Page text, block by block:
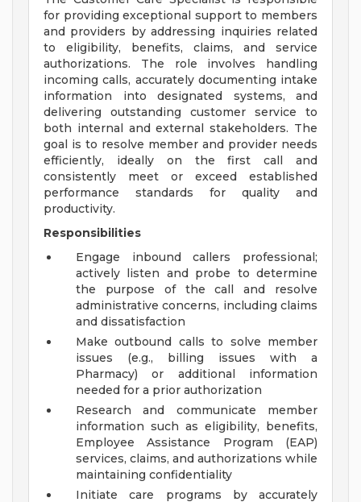
for providing exceptional support to members
and providers by addressing inquiries related
to eligibility, benefits, claims, and service
authorizations. The role involves handling
incoming calls, accurately documenting intake
information into designated systems, and
delivering outstanding customer service to
both internal and external stakeholders. The
goal is to resolve member and provider needs
efficiently, ideally on the first call and
consistently meet or exceed established
performance standards for quality and
productivity.
Responsibilities
Engage inbound callers professional;
actively listen and probe to determine
the purpose of the call and resolve
administrative concerns, including claims
and dissatisfaction
Make outbound calls to solve member
issues (e.g., billing issues with a
Pharmacy) or additional information
needed for a prior authorization
Research and communicate member
information such as eligibility, benefits,
Employee Assistance Program (EAP)
services, claims, and authorizations while
maintaining confidentiality
Initiate care programs by accurately